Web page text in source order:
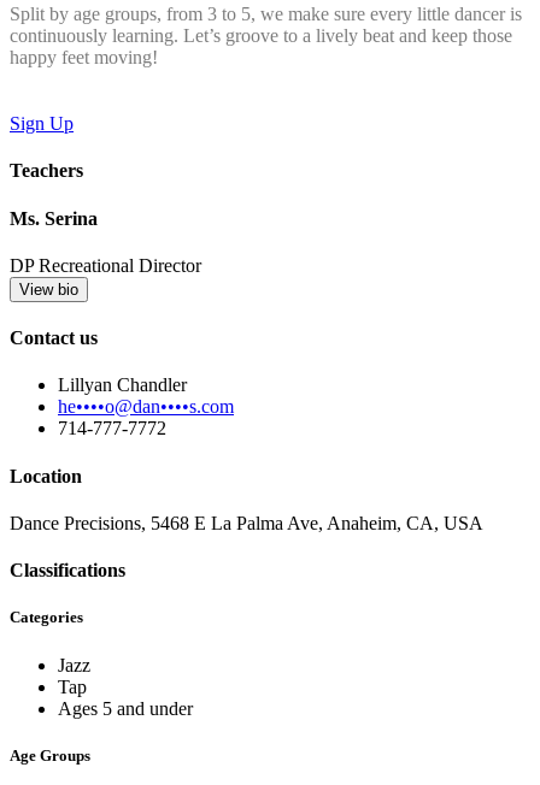
Split by age groups, from 3 to 5, we make sure every little dancer is
continuously learning. Let’s groove to a lively beat and keep those
happy feet moving!
Sign Up
Teachers
Ms. Serina
DP Recreational Director
View bio
Contact us
Lillyan Chandler
he••••o@dan••••s.com
714-777-7772
Location
Dance Precisions, 5468 E La Palma Ave, Anaheim, CA, USA
Classifications
Categories
Jazz
Tap
Ages 5 and under
Age Groups